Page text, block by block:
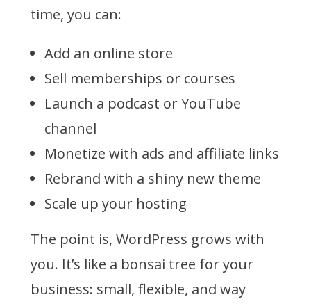
time, you can:
Add an online store
Sell memberships or courses
Launch a podcast or YouTube
channel
Monetize with ads and affiliate links
Rebrand with a shiny new theme
Scale up your hosting
The point is, WordPress grows with
you. It’s like a bonsai tree for your
business: small, flexible, and way